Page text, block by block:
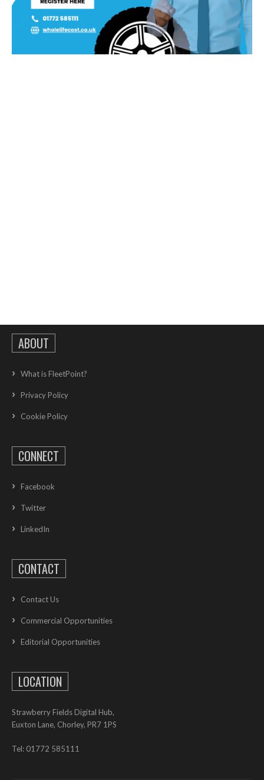
ABOUT
What is FleetPoint?
Privacy Policy
Cookie Policy
CONNECT
Facebook
Twitter
LinkedIn
CONTACT
Contact Us
Commercial Opportunities
Editorial Opportunities
LOCATION
Strawberry Fields Digital Hub,
Euxton Lane, Chorley, PR7 1PS
Tel: 01772 585111